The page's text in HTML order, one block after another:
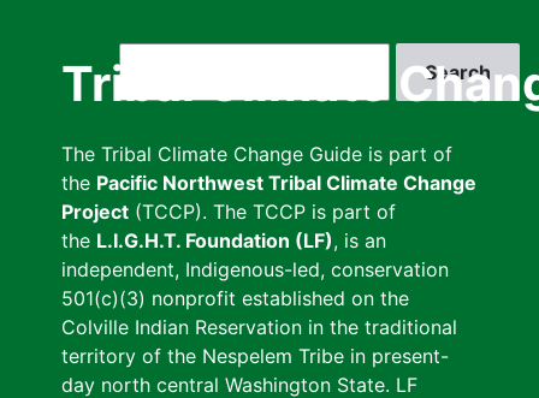
Tribal Climate
The Tribal Climate Change Guide is part of
the Pacific Northwest Tribal Climate Change
Project (TCCP). The TCCP is part of
the L.I.G.H.T. Foundation (LF), is an
independent, Indigenous-led, conservation
501(c)(3) nonprofit established on the
Colville Indian Reservation in the traditional
territory of the Nespelem Tribe in present-
day north central Washington State. LF